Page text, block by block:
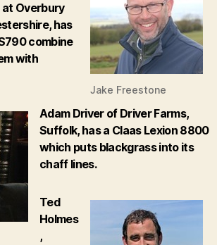
Jake Freestone
at Overbury
has
combine
with
Adam Driver of Driver Farms,
Suffolk, has a Claas Lexion 8800
which puts blackgrass into its
chaff lines.
Ted
Holmes
,